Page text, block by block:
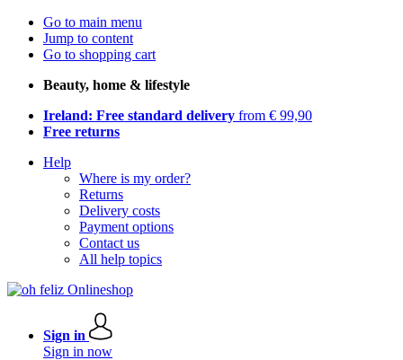
Go to main menu
Jump to content
Go to shopping cart
Beauty, home & lifestyle
Ireland: Free standard delivery from € 99,90
Free returns
Help
Where is my order?
Returns
Delivery costs
Payment options
Contact us
All help topics
Sign in
Sign in now